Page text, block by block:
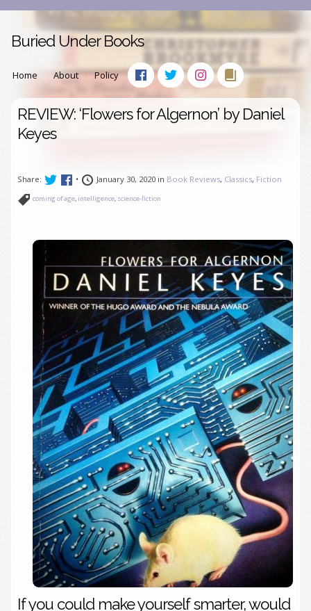
Buried Under Books
Home About Policy
REVIEW: ‘Flowers for Algernon’ by Daniel
Keyes
Share: • January 30, 2020 in Book Reviews, Classics, Fiction
coming of age, intelligence, science-fiction
If you could make yourself smarter, would